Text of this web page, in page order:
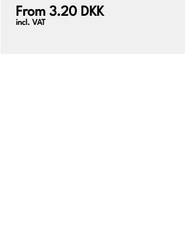
From 3.20 DKK
incl. VAT